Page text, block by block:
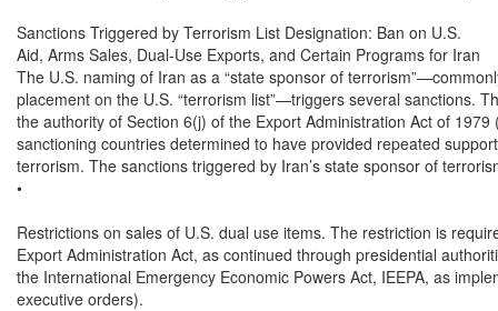
Sanctions Triggered by Terrorism List Designation: Ban on U.S.
Aid, Arms Sales, Dual-Use Exports, and Certain Programs for Iran
The U.S. naming of Iran as a “state sponsor of
placement on the U.S. “terrorism list”—triggers several sanctions.
the authority of Section 6(j) of the Export Administration Act of 1979
sanctioning countries determined to have provided repeated
terrorism. The sanctions triggered by Iran’s state sponsor of
•
Restrictions on sales of U.S. dual use items. The restriction is
Export Administration Act, as continued through presidential
the International Emergency Economic Powers Act, IEEPA, as
executive orders).